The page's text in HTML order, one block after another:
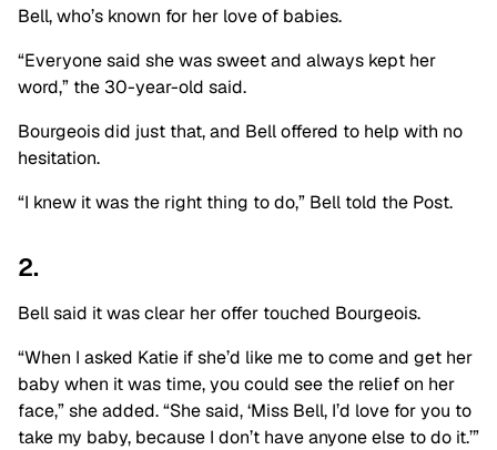
Bell, who’s known for her love of babies.
“Everyone said she was sweet and always kept her
word,” the 30-year-old said.
Bourgeois did just that, and Bell offered to help with no
hesitation.
“I knew it was the right thing to do,” Bell told the Post.
2.
Bell said it was clear her offer touched Bourgeois.
“When I asked Katie if she’d like me to come and get her
baby when it was time, you could see the relief on her
face,” she added. “She said, ‘Miss Bell, I’d love for you to
take my baby, because I don’t have anyone else to do it.’”